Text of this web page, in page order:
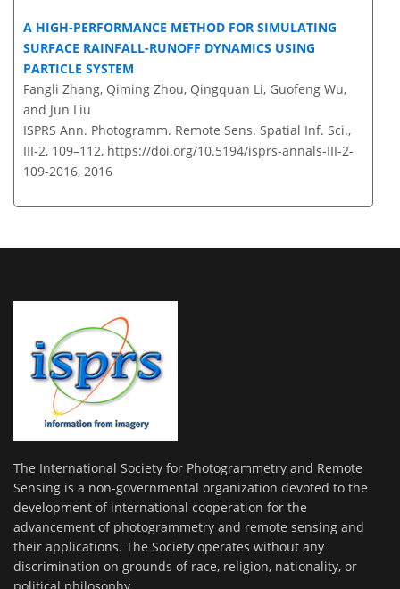
A HIGH-PERFORMANCE METHOD FOR SIMULATING
SURFACE RAINFALL-RUNOFF DYNAMICS USING
PARTICLE SYSTEM
Fangli Zhang, Qiming Zhou, Qingquan Li, Guofeng Wu,
and Jun Liu
ISPRS Ann. Photogramm. Remote Sens. Spatial Inf. Sci.,
III-2, 109–112, https://doi.org/10.5194/isprs-annals-III-2-
109-2016, 2016
The International Society for Photogrammetry and Remote
Sensing is a non-governmental organization devoted to the
development of international cooperation for the
advancement of photogrammetry and remote sensing and
their applications. The Society operates without any
discrimination on grounds of race, religion, nationality, or